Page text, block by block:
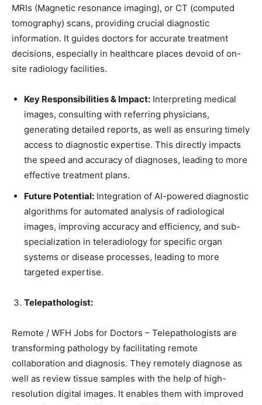
MRIs (Magnetic resonance imaging), or CT (computed
tomography) scans, providing crucial diagnostic
information. It guides doctors for accurate treatment
decisions, especially in healthcare places devoid of on-
site radiology facilities.
Key Responsibilities & Impact: Interpreting medical
images, consulting with referring physicians,
generating detailed reports, as well as ensuring timely
access to diagnostic expertise. This directly impacts
the speed and accuracy of diagnoses, leading to more
effective treatment plans.
Future Potential: Integration of AI-powered diagnostic
algorithms for automated analysis of radiological
images, improving accuracy and efficiency, and sub-
specialization in teleradiology for specific organ
systems or disease processes, leading to more
targeted expertise.
Telepathologist:
Remote / WFH Jobs for Doctors – Telepathologists are
transforming pathology by facilitating remote
collaboration and diagnosis. They remotely diagnose as
well as review tissue samples with the help of high-
resolution digital images. It enables them with improved